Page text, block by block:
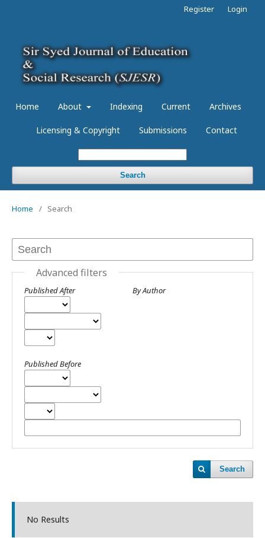
Home About Indexing Current Archives
Licensing & Copyright Submissions Contact
Search
Register Login
Home / Search
Advanced filters
Published After
Published Before
By Author
Search
No Results